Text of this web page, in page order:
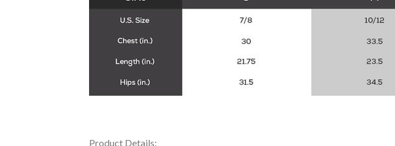
Product Details: